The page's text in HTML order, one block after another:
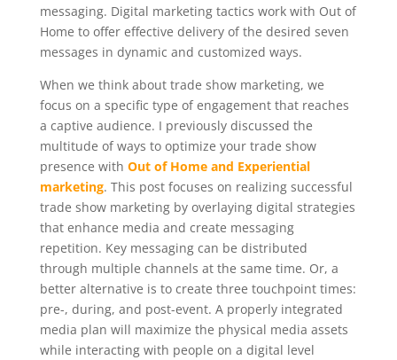
messaging. Digital marketing tactics work with Out of
Home to offer effective delivery of the desired seven
messages in dynamic and customized ways.
When we think about trade show marketing, we
focus on a specific type of engagement that reaches
a captive audience. I previously discussed the
multitude of ways to optimize your trade show
presence with Out of Home and Experiential
marketing. This post focuses on realizing successful
trade show marketing by overlaying digital strategies
that enhance media and create messaging
repetition. Key messaging can be distributed
through multiple channels at the same time. Or, a
better alternative is to create three touchpoint times:
pre-, during, and post-event. A properly integrated
media plan will maximize the physical media assets
while interacting with people on a digital level